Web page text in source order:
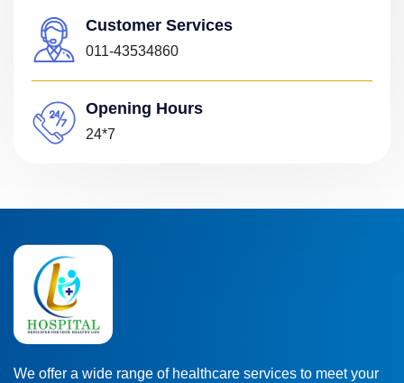
Customer Services
011-43534860
Opening Hours
24*7
We offer a wide range of healthcare services to meet your